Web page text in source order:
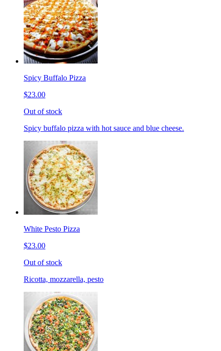
Spicy Buffalo Pizza
$23.00
Out of stock
Spicy buffalo pizza with hot sauce and blue cheese.
White Pesto Pizza
$23.00
Out of stock
Ricotta, mozzarella, pesto